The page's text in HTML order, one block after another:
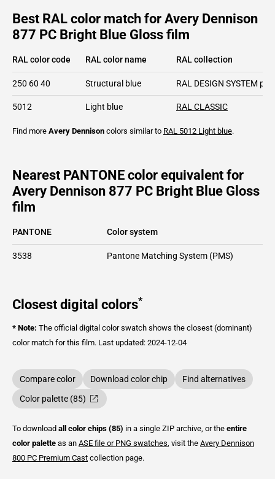
Best RAL color match for Avery Dennison
877 PC Bright Blue Gloss film
RAL color code RAL color name RAL collection
250 60 40 Structural blue RAL DESIGN SYSTEM plus
5012 Light blue RAL CLASSIC
Find more Avery Dennison colors similar to RAL 5012 Light blue.
Nearest PANTONE color equivalent for
Avery Dennison 877 PC Bright Blue Gloss
film
PANTONE Color system
3538 Pantone Matching System (PMS)
Closest digital colors*
* Note: The official digital color swatch shows the closest (dominant)
color match for this film. Last updated: 2024-12-04
Compare color Download color chip
Find alternatives
Color palette (85)
To download all color chips (85) in a single ZIP archive, or the entire
color palette as an ASE file or PNG swatches , visit the Avery Dennison
800 PC Premium Cast collection page.